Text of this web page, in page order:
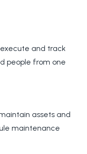
and track
people from one
assets and
maintenance